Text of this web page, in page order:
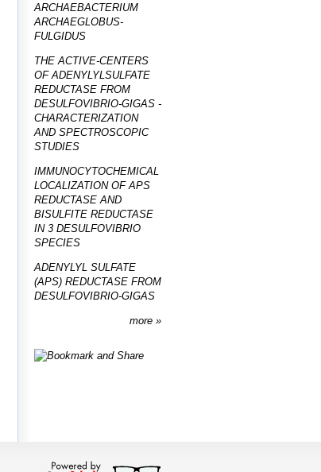
ARCHAEBACTERIUM
ARCHAEGLOBUS-
FULGIDUS
THE ACTIVE-CENTERS
OF ADENYLYLSULFATE
REDUCTASE FROM
DESULFOVIBRIO-GIGAS -
CHARACTERIZATION
AND SPECTROSCOPIC
STUDIES
IMMUNOCYTOCHEMICAL
LOCALIZATION OF APS
REDUCTASE AND
BISULFITE REDUCTASE
IN 3 DESULFOVIBRIO
SPECIES
ADENYLYL SULFATE
(APS) REDUCTASE FROM
DESULFOVIBRIO-GIGAS
more